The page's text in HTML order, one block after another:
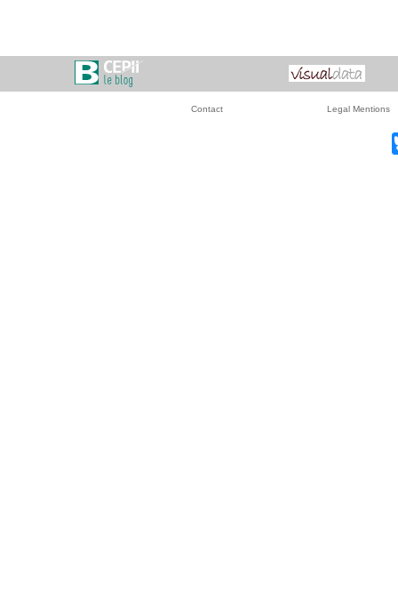
Contact Legal Mentions